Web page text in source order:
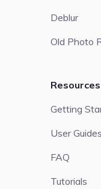
Deblur
Old Photo
Resources
Getting
User Guides
FAQ
Tutorials